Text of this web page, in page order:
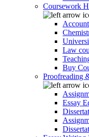
Coursework
Law
Buy
Proofreading
Essay